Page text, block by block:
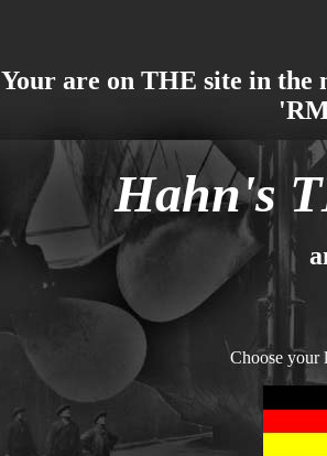
Your are on THE site in the
Hahn's
Choose your